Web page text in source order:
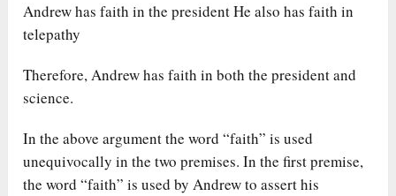
Andrew has faith in the president He also has faith in
telepathy
Therefore, Andrew has faith in both the president and
science.
In the above argument the word “faith” is used
unequivocally in the two premises. In the first premise,
the word “faith” is used by Andrew to assert his